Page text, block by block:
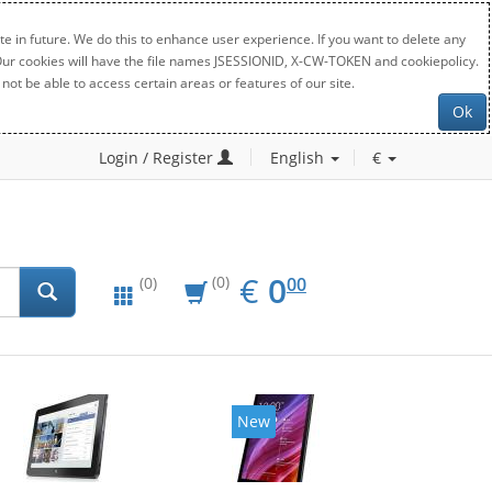
in future. We do this to enhance user experience. If you want to delete any
will have the file names JSESSIONID, X-CW-TOKEN and cookiepolicy.
be able to access certain areas or features of our site.
Ok
Login / Register English €
(0) (0) € EUR
0.00
000
New